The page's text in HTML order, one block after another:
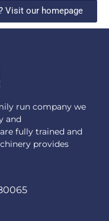
Visit our homepage
run company we
and
fully trained and
provides